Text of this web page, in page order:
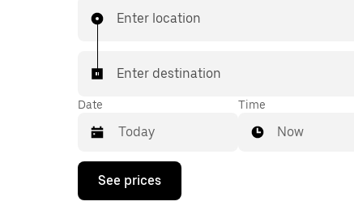
a cab.
Enter location
Enter destination
Date
Press
down
Time
Now
See prices